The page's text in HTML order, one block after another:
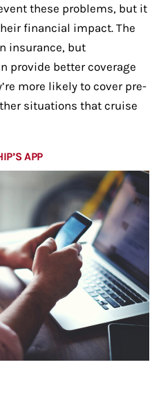
these problems, but it
financial impact. The
insurance, but
provide better coverage
more likely to cover pre-
situations that cruise
APP